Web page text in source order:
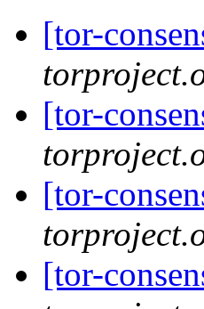
[tor-
[tor-
[tor-
[tor-